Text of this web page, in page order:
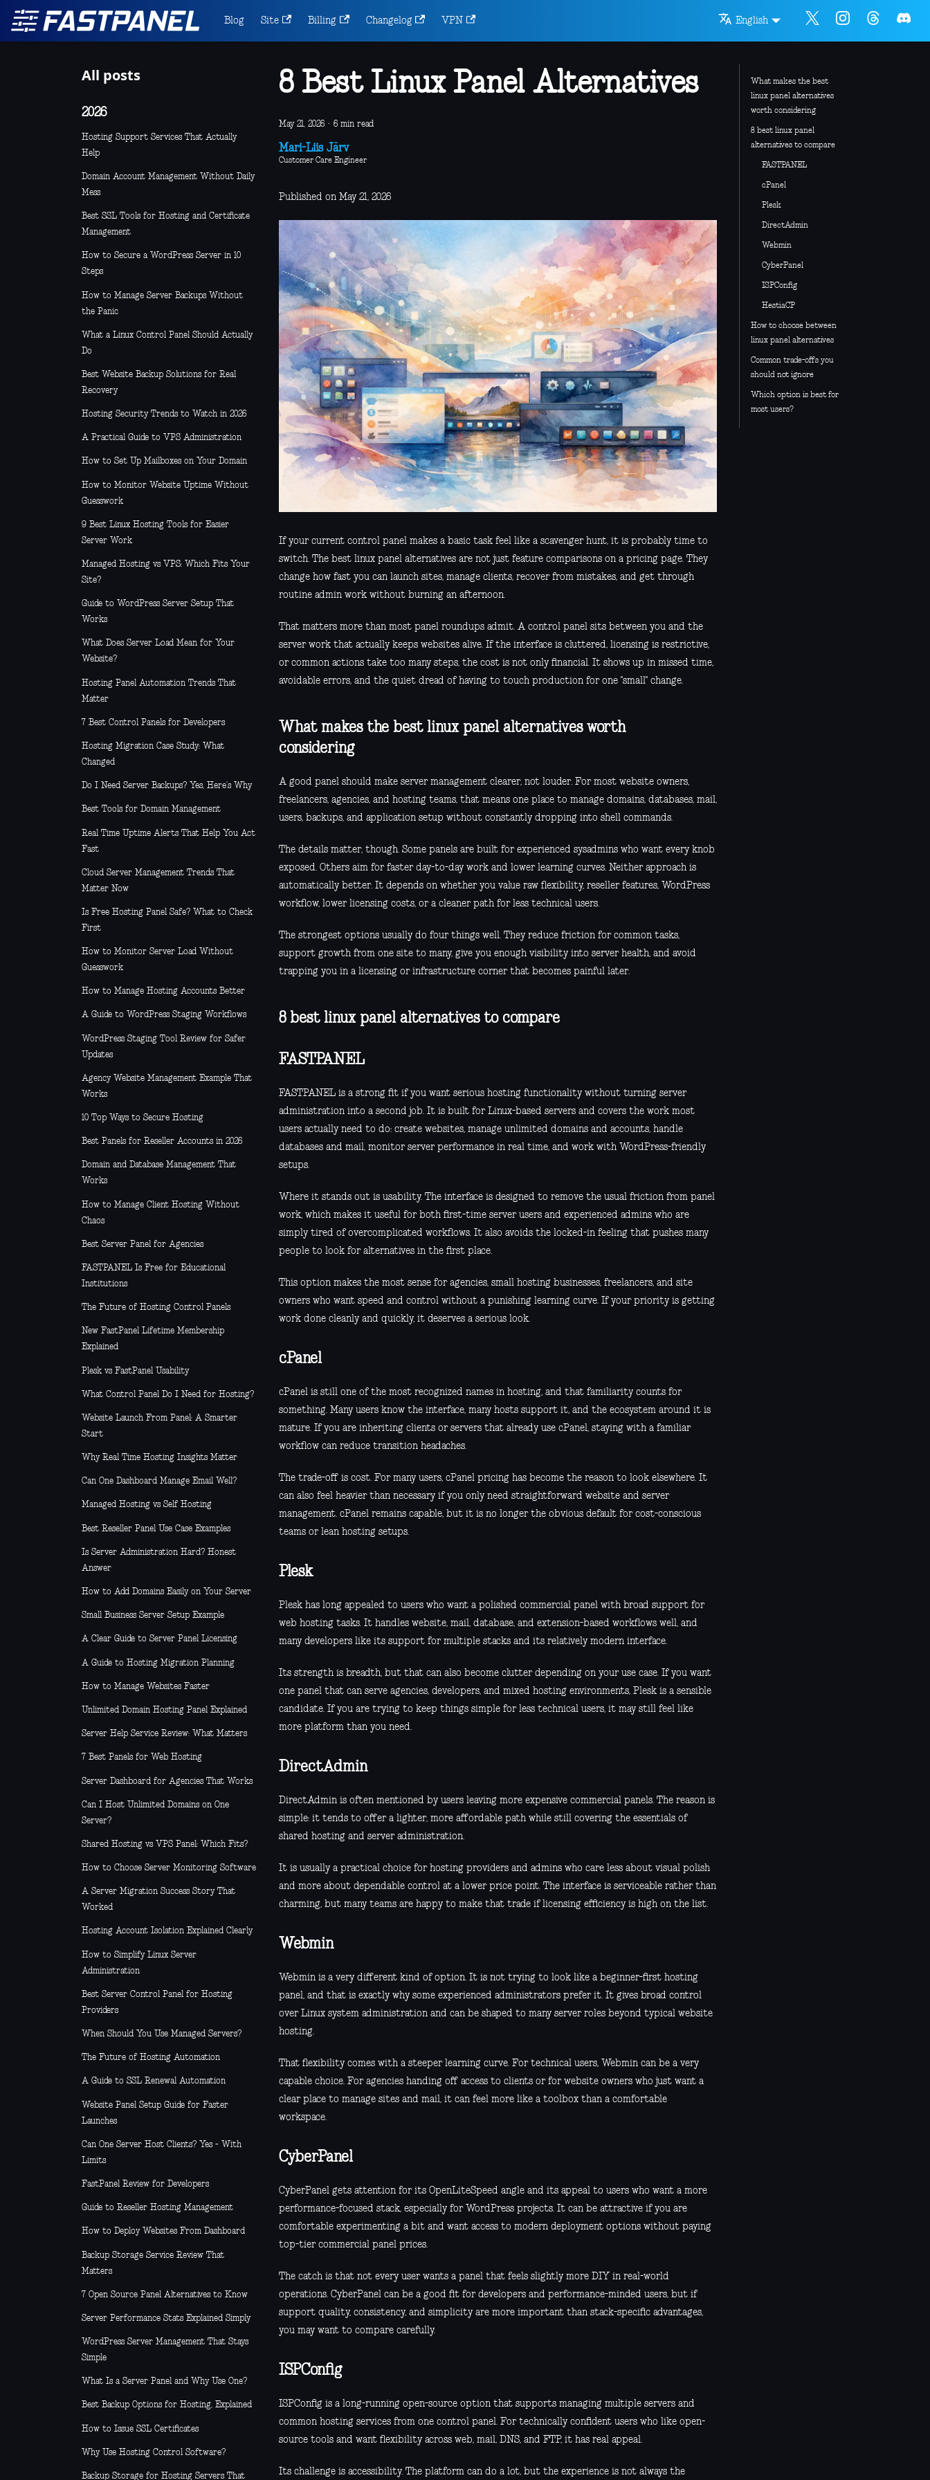
Blog Site Billing Changelog VPN English
All posts
2026
Hosting Support Services That Actually
Help
Domain Account Management Without Daily
Mess
Best SSL Tools for Hosting and Certificate
Management
How to Secure a WordPress Server in 10
Steps
How to Manage Server Backups Without
the Panic
What a Linux Control Panel Should Actually
Do
Best Website Backup Solutions for Real
Recovery
Hosting Security Trends to Watch in 2026
A Practical Guide to VPS Administration
How to Set Up Mailboxes on Your Domain
How to Monitor Website Uptime Without
Guesswork
9 Best Linux Hosting Tools for Easier
Server Work
Managed Hosting vs VPS: Which Fits Your
Site?
Guide to WordPress Server Setup That
Works
What Does Server Load Mean for Your
Website?
Hosting Panel Automation Trends That
Matter
7 Best Control Panels for Developers
Hosting Migration Case Study: What
Changed
Do I Need Server Backups? Yes, Here’s Why
Best Tools for Domain Management
Real Time Uptime Alerts That Help You Act
Fast
Cloud Server Management Trends That
Matter Now
Is Free Hosting Panel Safe? What to Check
First
How to Monitor Server Load Without
Guesswork
How to Manage Hosting Accounts Better
A Guide to WordPress Staging Workflows
WordPress Staging Tool Review for Safer
Updates
Agency Website Management Example That
Works
10 Top Ways to Secure Hosting
Best Panels for Reseller Accounts in 2026
Domain and Database Management That
Works
How to Manage Client Hosting Without
Chaos
Best Server Panel for Agencies
FASTPANEL Is Free for Educational
Institutions
The Future of Hosting Control Panels
New FastPanel Lifetime Membership
Explained
Plesk vs FastPanel Usability
What Control Panel Do I Need for Hosting?
Website Launch From Panel: A Smarter
Start
Why Real Time Hosting Insights Matter
Can One Dashboard Manage Email Well?
Managed Hosting vs Self Hosting
Best Reseller Panel Use Case Examples
Is Server Administration Hard? Honest
Answer
How to Add Domains Easily on Your Server
Small Business Server Setup Example
A Clear Guide to Server Panel Licensing
A Guide to Hosting Migration Planning
How to Manage Websites Faster
Unlimited Domain Hosting Panel Explained
Server Help Service Review: What Matters
7 Best Panels for Web Hosting
Server Dashboard for Agencies That Works
Can I Host Unlimited Domains on One
Server?
Shared Hosting vs VPS Panel: Which Fits?
How to Choose Server Monitoring Software
A Server Migration Success Story That
Worked
Hosting Account Isolation Explained Clearly
How to Simplify Linux Server
Administration
Best Server Control Panel for Hosting
Providers
When Should You Use Managed Servers?
The Future of Hosting Automation
A Guide to SSL Renewal Automation
Website Panel Setup Guide for Faster
Launches
Can One Server Host Clients? Yes - With
Limits
FastPanel Review for Developers
Guide to Reseller Hosting Management
How to Deploy Websites From Dashboard
Backup Storage Service Review That
Matters
7 Open Source Panel Alternatives to Know
Server Performance Stats Explained Simply
WordPress Server Management That Stays
Simple
What Is a Server Panel and Why Use One?
Best Backup Options for Hosting, Explained
How to Issue SSL Certificates
Why Use Hosting Control Software?
Backup Storage for Hosting Servers That
8 Best Linux Panel Alternatives
May 21, 2026 · 6 min read
Mari-Liis Järv
Customer Care Engineer
Published on May 21, 2026
If your current control panel makes a basic task feel like a scavenger hunt, it is probably time to
switch. The best linux panel alternatives are not just feature comparisons on a pricing page. They
change how fast you can launch sites, manage clients, recover from mistakes, and get through
routine admin work without burning an afternoon.
That matters more than most panel roundups admit. A control panel sits between you and the
server work that actually keeps websites alive. If the interface is cluttered, licensing is restrictive,
or common actions take too many steps, the cost is not only financial. It shows up in missed time,
avoidable errors, and the quiet dread of having to touch production for one "small" change.
What makes the best linux panel alternatives worth
considering
A good panel should make server management clearer, not louder. For most website owners,
freelancers, agencies, and hosting teams, that means one place to manage domains, databases, mail,
users, backups, and application setup without constantly dropping into shell commands.
The details matter, though. Some panels are built for experienced sysadmins who want every knob
exposed. Others aim for faster day-to-day work and lower learning curves. Neither approach is
automatically better. It depends on whether you value raw flexibility, reseller features, WordPress
workflow, lower licensing costs, or a cleaner path for less technical users.
The strongest options usually do four things well. They reduce friction for common tasks,
support growth from one site to many, give you enough visibility into server health, and avoid
trapping you in a licensing or infrastructure corner that becomes painful later.
8 best linux panel alternatives to compare
FASTPANEL
FASTPANEL is a strong fit if you want serious hosting functionality without turning server
administration into a second job. It is built for Linux-based servers and covers the work most
users actually need to do: create websites, manage unlimited domains and accounts, handle
databases and mail, monitor server performance in real time, and work with WordPress-friendly
setups.
Where it stands out is usability. The interface is designed to remove the usual friction from panel
work, which makes it useful for both first-time server users and experienced admins who are
simply tired of overcomplicated workflows. It also avoids the locked-in feeling that pushes many
people to look for alternatives in the first place.
This option makes the most sense for agencies, small hosting businesses, freelancers, and site
owners who want speed and control without a punishing learning curve. If your priority is getting
work done cleanly and quickly, it deserves a serious look.
cPanel
cPanel is still one of the most recognized names in hosting, and that familiarity counts for
something. Many users know the interface, many hosts support it, and the ecosystem around it is
mature. If you are inheriting clients or servers that already use cPanel, staying with a familiar
workflow can reduce transition headaches.
The trade-off is cost. For many users, cPanel pricing has become the reason to look elsewhere. It
can also feel heavier than necessary if you only need straightforward website and server
management. cPanel remains capable, but it is no longer the obvious default for cost-conscious
teams or lean hosting setups.
Plesk
Plesk has long appealed to users who want a polished commercial panel with broad support for
web hosting tasks. It handles website, mail, database, and extension-based workflows well, and
many developers like its support for multiple stacks and its relatively modern interface.
Its strength is breadth, but that can also become clutter depending on your use case. If you want
one panel that can serve agencies, developers, and mixed hosting environments, Plesk is a sensible
candidate. If you are trying to keep things simple for less technical users, it may still feel like
more platform than you need.
DirectAdmin
DirectAdmin is often mentioned by users leaving more expensive commercial panels. The reason is
simple: it tends to offer a lighter, more affordable path while still covering the essentials of
shared hosting and server administration.
It is usually a practical choice for hosting providers and admins who care less about visual polish
and more about dependable control at a lower price point. The interface is serviceable rather than
charming, but many teams are happy to make that trade if licensing efficiency is high on the list.
Webmin
Webmin is a very different kind of option. It is not trying to look like a beginner-first hosting
panel, and that is exactly why some experienced administrators prefer it. It gives broad control
over Linux system administration and can be shaped to many server roles beyond typical website
hosting.
That flexibility comes with a steeper learning curve. For technical users, Webmin can be a very
capable choice. For agencies handing off access to clients or for website owners who just want a
clear place to manage sites and mail, it can feel more like a toolbox than a comfortable
workspace.
CyberPanel
CyberPanel gets attention for its OpenLiteSpeed angle and its appeal to users who want a more
performance-focused stack, especially for WordPress projects. It can be attractive if you are
comfortable experimenting a bit and want access to modern deployment options without paying
top-tier commercial panel prices.
The catch is that not every user wants a panel that feels slightly more DIY in real-world
operations. CyberPanel can be a good fit for developers and performance-minded users, but if
support quality, consistency, and simplicity are more important than stack-specific advantages,
you may want to compare carefully.
ISPConfig
ISPConfig is a long-running open-source option that supports managing multiple servers and
common hosting services from one control panel. For technically confident users who like open-
source tools and want flexibility across web, mail, DNS, and FTP, it has real appeal.
Its challenge is accessibility. The platform can do a lot, but the experience is not always the
What makes the best
linux panel alternatives
worth considering
8 best linux panel
alternatives to compare
FASTPANEL
cPanel
Plesk
DirectAdmin
Webmin
CyberPanel
ISPConfig
HestiaCP
How to choose between
linux panel alternatives
Common trade-offs you
should not ignore
Which option is best for
most users?